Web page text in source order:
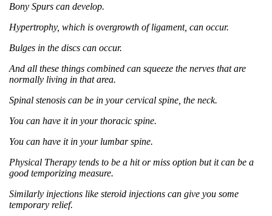
Bony Spurs can develop.
Hypertrophy, which is overgrowth of ligament, can occur.
Bulges in the discs can occur.
And all these things combined can squeeze the nerves that are
normally living in that area.
Spinal stenosis can be in your cervical spine, the neck.
You can have it in your thoracic spine.
You can have it in your lumbar spine.
Physical Therapy tends to be a hit or miss option but it can be a
good temporizing measure.
Similarly injections like steroid injections can give you some
temporary relief.